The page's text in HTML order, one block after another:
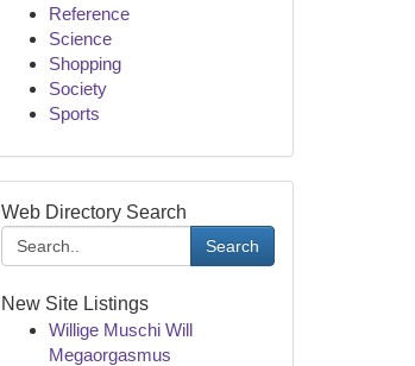
Reference
Science
Shopping
Society
Sports
Web Directory Search
Search
New Site Listings
Willige Muschi Will
Megaorgasmus